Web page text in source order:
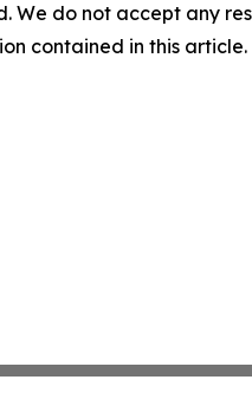
We do not accept any
contained in this